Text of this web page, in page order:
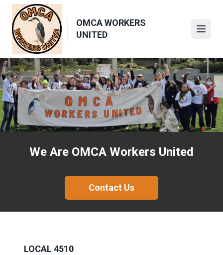
Skip
main
content
OMCA WORKERS
UNITED
We Are OMCA Workers United
Contact Us
LOCAL 4510